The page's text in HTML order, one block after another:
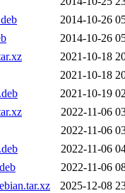
2014-10-26
2014-10-26
2021-10-18
2021-10-18
2021-10-19
2022-11-06
2022-11-06
2022-11-06
2022-11-06
2025-12-08